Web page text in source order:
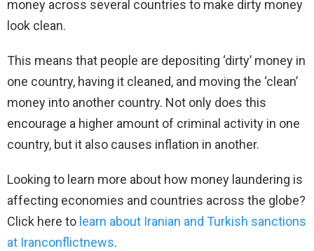
money across several countries to make dirty money
look clean.
This means that people are depositing ‘dirty’ money in
one country, having it cleaned, and moving the ‘clean’
money into another country. Not only does this
encourage a higher amount of criminal activity in one
country, but it also causes inflation in another.
Looking to learn more about how money laundering is
affecting economies and countries across the globe?
Click here to learn about Iranian and Turkish sanctions
at Iranconflictnews.